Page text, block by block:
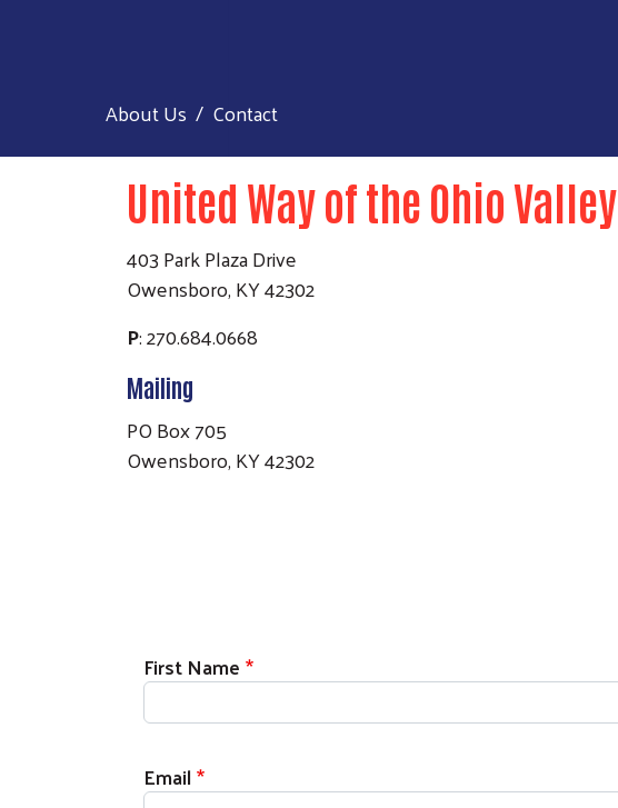
About Us Contact
United Way of the Ohio Valley
403 Park Plaza Drive
Owensboro, KY 42302
P: 270.684.0668
Mailing
PO Box 705
Owensboro, KY 42302
First Name
Email